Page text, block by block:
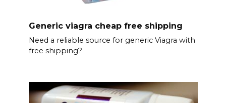
Generic viagra cheap free shipping
Need a reliable source for generic Viagra with
free shipping?